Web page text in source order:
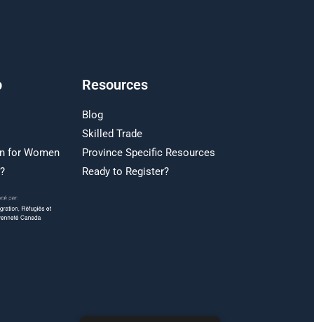
for Women
Resources
Blog
Skilled Trade
Province Specific Resources
Ready to Register?